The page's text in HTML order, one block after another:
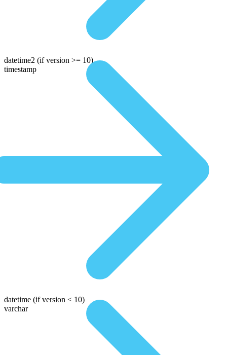
datetime2 (if version >= 10)
timestamp
datetime (if version < 10)
varchar